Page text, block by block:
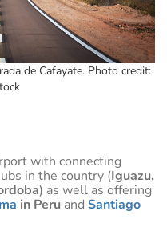
de Cafayate. Photo credit:
with connecting
in the country (Iguazu,
) as well as offering
in Peru and Santiago